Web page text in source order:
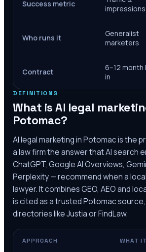
Success metric
impressions
Who runs it
Generalist
marketers
Contract
6–12 month
in
DEFINITIONS
What is AI legal
Potomac?
AI legal marketing inPotomacis the
a law firm the answer that AI search
ChatGPT, Google AI Overviews,
Perplexity — recommend when a
lawyer. It combines GEO, AEO and
is cited as a trustedPotomac
directories like Justia or FindLaw.
APPROACH WHAT